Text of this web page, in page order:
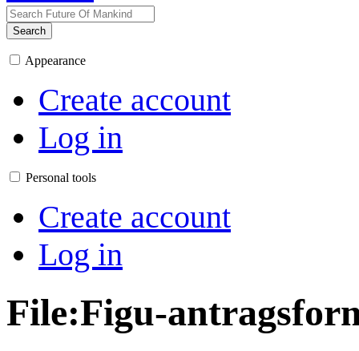
Search
Appearance
Create account
Log in
Personal tools
Create account
Log in
File:Figu-